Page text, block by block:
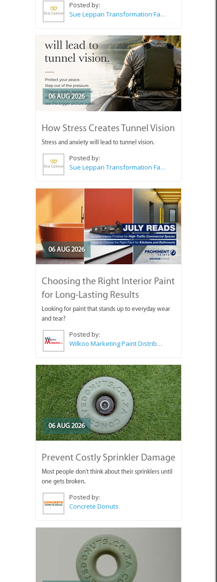
Posted by:
Sue Leppan Transformation Facilitator & Life Coach
06 AUG 2026
How Stress Creates Tunnel Vision
Stress and anxiety will lead to tunnel vision.
Posted by:
Sue Leppan Transformation Facilitator & Life Coach
06 AUG 2026
Choosing the Right Interior Paint
for Long-Lasting Results
Looking for paint that stands up to everyday wear
and tear?
Posted by:
Wilkoo Marketing Paint Distributors
06 AUG 2026
Prevent Costly Sprinkler Damage
Most people don't think about their sprinklers until
one gets broken.
Posted by:
Concrete Donuts